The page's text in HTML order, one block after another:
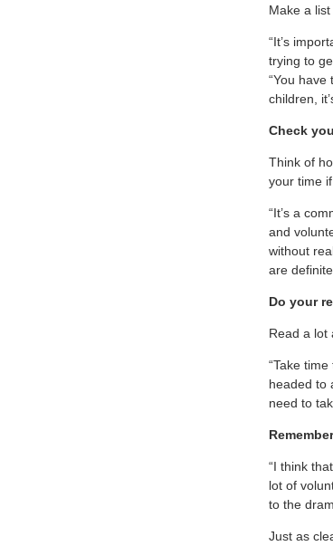
Make a
“It’s
trying to
“You
children,
Check
Think of
your time
“It’s a
and
without
are
Do your
Read a lot
“Take
headed to
need to
“I think
lot of
to the
Just as